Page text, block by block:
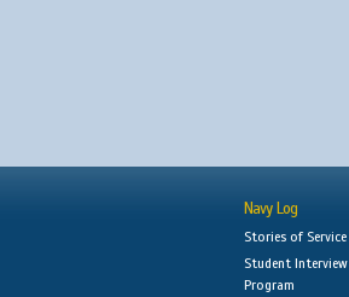
Navy Log
Stories of Service
Student Interview
Program